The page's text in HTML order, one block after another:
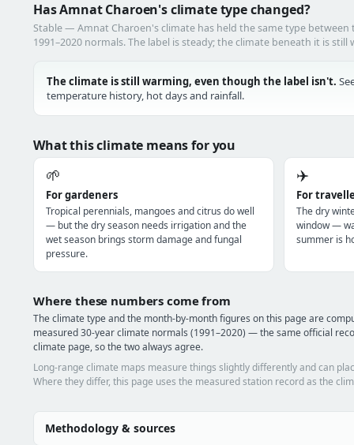
Has Amnat Charoen's climate type changed?
Stable — Amnat Charoen's climate has held the same type between
1991–2020 normals. The label is steady; the climate beneath it is still
The climate is still warming, even though the label isn't.
temperature history, hot days and rainfall.
What this climate means for you
🌱
For gardeners
Tropical perennials, mangoes and citrus do well
— but the dry season needs irrigation and the
wet season brings storm damage and fungal
pressure.
✈️
For
The dry
window —
summer is
Where these numbers come from
The climate type and the month-by-month figures on this page are
measured 30-year climate normals (1991–2020) — the same official
climate page, so the two always agree.
Long-range climate maps measure things slightly differently and can
Where they differ, this page uses the measured station record as the
Methodology & sources